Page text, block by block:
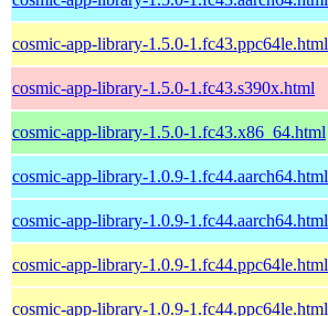
cosmic-app-library-1.5.0-1.fc43.ppc64le.html
cosmic-app-library-1.5.0-1.fc43.s390x.html
cosmic-app-library-1.5.0-1.fc43.x86_64.html
cosmic-app-library-1.0.9-1.fc44.aarch64.html
cosmic-app-library-1.0.9-1.fc44.aarch64.html
cosmic-app-library-1.0.9-1.fc44.ppc64le.html
cosmic-app-library-1.0.9-1.fc44.ppc64le.html